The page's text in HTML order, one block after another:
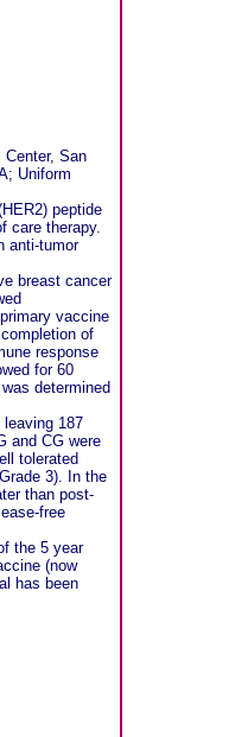
San
Uniform
peptide
care therapy.
anti-tumor
breast cancer
vaccine
of
response
for 60
determined
187
and CG were
tolerated
3). In the
than post-
free
the 5 year
(now
has been